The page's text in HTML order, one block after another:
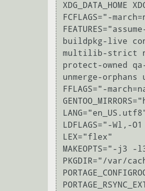
XDG_DATA_HOME
FCFLAGS="-
buildpkg-live
multilib-strict
protect-owned
unmerge-
FFLAGS="-
LDFLAGS="-Wl,-
LEX="flex"
MAKEOPTS="-j3 -
PKGDIR="/var/